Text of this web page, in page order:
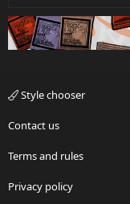
Style chooser
Contact us
Terms and rules
Privacy policy